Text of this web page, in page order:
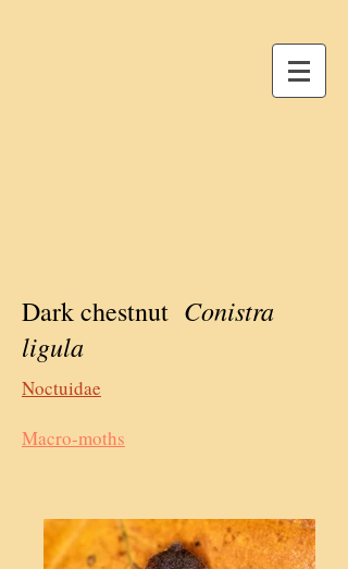
Dark chestnut Conistra
ligula
Noctuidae
Macro-moths